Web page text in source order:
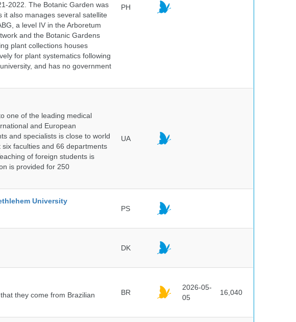
2022. The Botanic Garden was
also manages several satellite
a level IV in the Arboretum
and the Botanic Gardens
plant collections houses
for plant systematics following
and has no government
PH
one of the leading medical
and European
and specialists is close to world
faculties and 66 departments
of foreign students is
is provided for 250
UA
University
PS
DK
they come from Brazilian
BR
2026-05-
05
16,040